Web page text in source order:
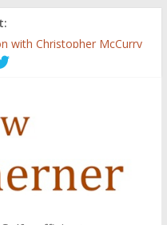
with Christopher McCurry
Literary Edition in